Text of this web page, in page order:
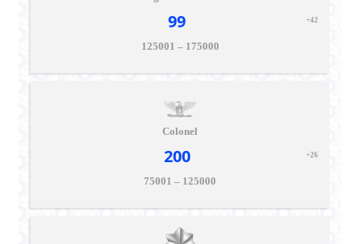
99 +42
125001 – 175000
Colonel
200 +26
75001 – 125000